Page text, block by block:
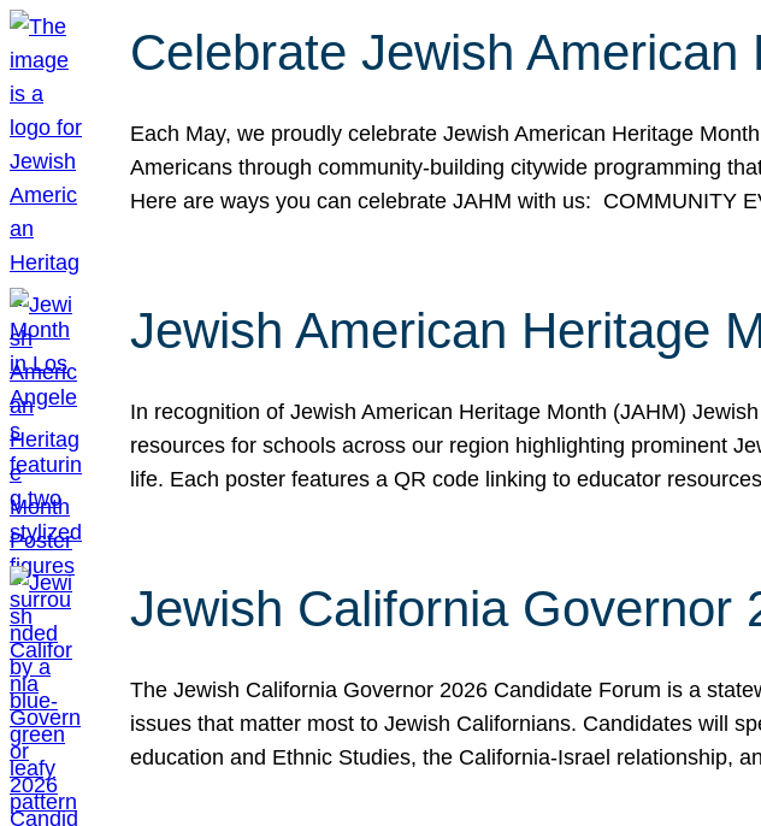
Celebrate Jewish
Each May, we proudly celebrate Jewish American Heritage
Americans through community-building citywide programming
Here are ways you can celebrate JAHM with us:
Jewish American Heritage
In recognition of Jewish American Heritage Month (JAHM)
resources for schools across our region highlighting prominent
life. Each poster features a QR code linking to educator
Jewish California Governor
The Jewish California Governor 2026 Candidate Forum is a
issues that matter most to Jewish Californians. Candidates will
education and Ethnic Studies, the California-Israel relationship,